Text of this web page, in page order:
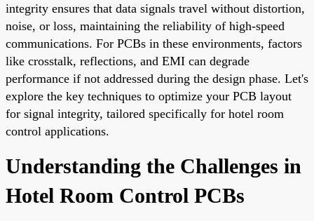
integrity ensures that data signals travel without distortion,
noise, or loss, maintaining the reliability of high-speed
communications. For PCBs in these environments, factors
like crosstalk, reflections, and EMI can degrade
performance if not addressed during the design phase. Let's
explore the key techniques to optimize your PCB layout
for signal integrity, tailored specifically for hotel room
control applications.
Understanding the Challenges in
Hotel Room Control PCBs